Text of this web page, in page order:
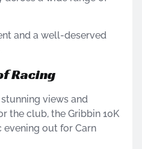
and a well-deserved
Racing
views and
the club, the Gribbin 10K
out for Carn